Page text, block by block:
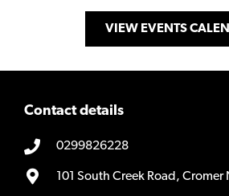
VIEW EVENTS
Contact details
0299826228
101 South Creek Road, Cromer